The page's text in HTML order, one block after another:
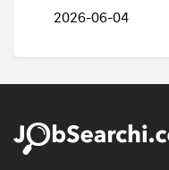
2026-06-04